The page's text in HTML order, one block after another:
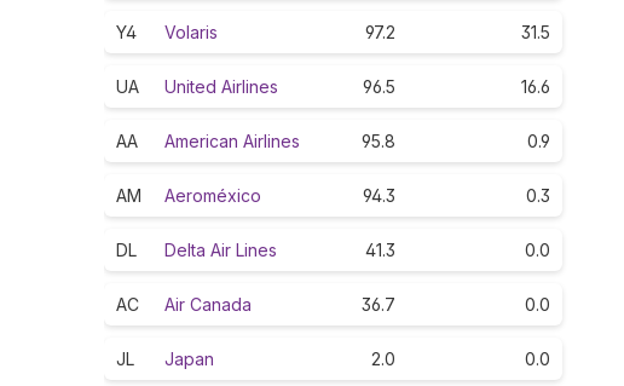
Y4 Volaris 97.2 31.5
UA United Airlines 96.5 16.6
AA American Airlines 95.8 0.9
AM Aeroméxico 94.3 0.3
DL Delta Air Lines 41.3 0.0
AC Air Canada 36.7 0.0
JL Japan 2.0 0.0